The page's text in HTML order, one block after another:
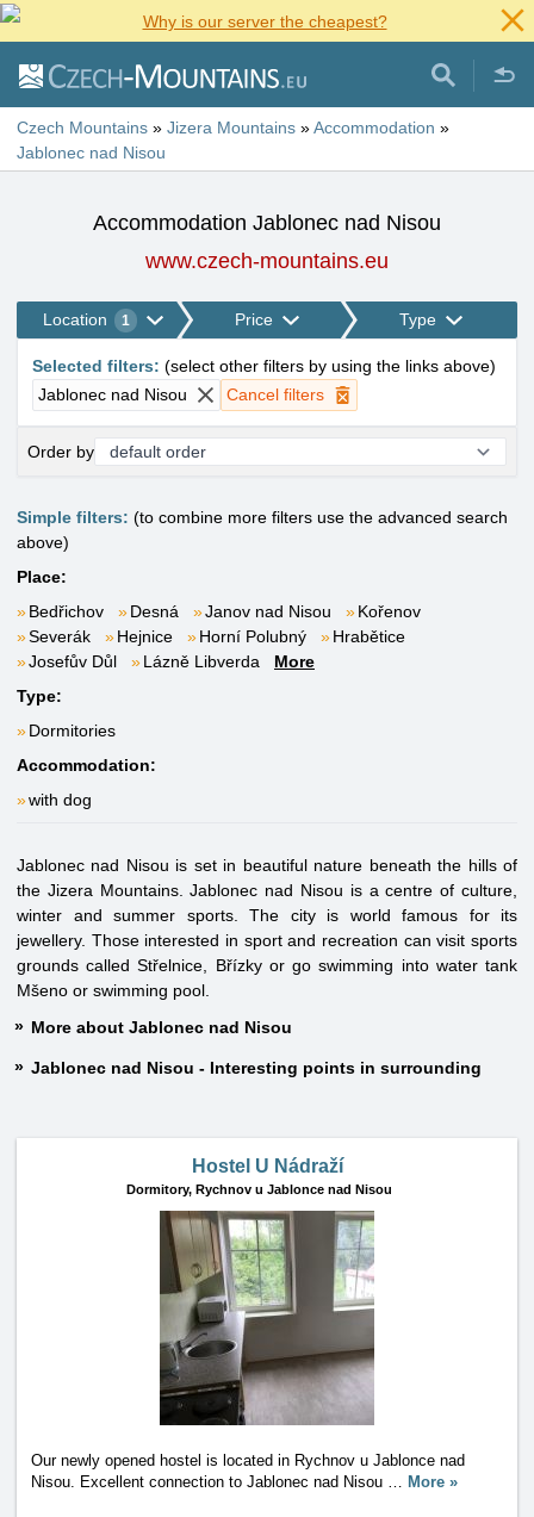
Why is our server the cheapest?
Czech Mountains » Jizera Mountains »Accommodation »
Jablonec nad Nisou
Accommodation Jablonec nad Nisou
www.czech-mountains.eu
Location 1 Price Type
Selected filters: (select other filters by using the links above)
Jablonec nad Nisou
Cancel filters
Order by
Simple filters: (to combine more filters use the advanced search
above)
Place:
Bedřichov
Desná Janov nad Nisou
Kořenov
Severák
Hejnice Horní Polubný
Hrabětice
Josefův Důl
Lázně Libverda
More
Type:
Dormitories
Accommodation:
with dog
Jablonec nad Nisou is set in beautiful nature beneath the hills of
the Jizera Mountains. Jablonec nad Nisou is a centre of culture,
winter and summer sports. The city is world famous for its
jewellery. Those interested in sport and recreation can visit sports
grounds called Střelnice, Břízky or go swimming into water tank
Mšeno or swimming pool.
More about Jablonec nad Nisou
Jablonec nad Nisou - Interesting points in surrounding
Hostel U Nádraží
Dormitory, Rychnov u Jablonce nad Nisou
Our newly opened hostel is located in Rychnov u Jablonce nad
Nisou. Excellent connection to Jablonec nad Nisou … More »